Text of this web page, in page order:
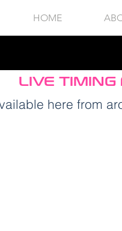
HOME
LIVE
here from